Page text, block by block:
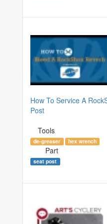
How To Service A
Post
Tools
de-greaser hex wrench
Part
seat post